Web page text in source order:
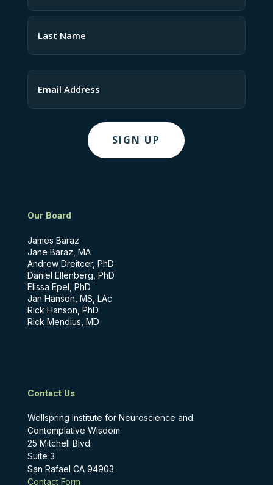
First
Last
Our Board
James Baraz
Jane Baraz, MA
Andrew Dreitcer, PhD
Daniel Ellenberg, PhD
Elissa Epel, PhD
Jan Hanson, MS, LAc
Rick Hanson, PhD
Rick Mendius, MD
Contact Us
Wellspring Institute for Neuroscience and
Contemplative Wisdom
25 Mitchell Blvd
Suite 3
San Rafael CA 94903
Contact Form